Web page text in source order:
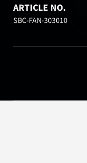
ARTICLE NO.
SBC-FAN-303010